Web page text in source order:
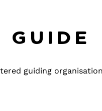
guide
guiding